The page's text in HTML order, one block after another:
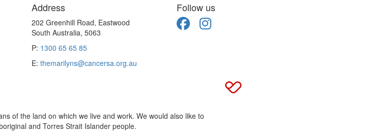
Address
202 Greenhill Road, Eastwood
South Australia, 5063
P: 1300 65 65 85
E: themarilyns@cancersa.org.au
Follow us
of the land on which we live and work. We would also like to
and Torres Strait Islander people.